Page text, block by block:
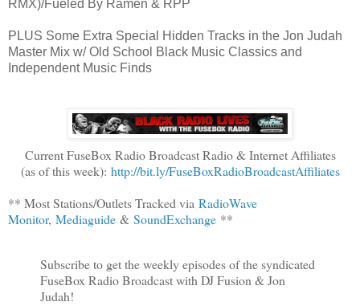
RMX)/Fueled By Ramen & RPP
PLUS Some Extra Special Hidden Tracks in the Jon Judah
Master Mix w/ Old School Black Music Classics and
Independent Music Finds
Current FuseBox Radio Broadcast Radio & Internet Affiliates
(as of this week): http://bit.ly/FuseBoxRadioBroadcastAffiliates
** Most Stations/Outlets Tracked via RadioWave
Monitor, Mediaguide & SoundExchange **
Subscribe to get the weekly episodes of the syndicated
FuseBox Radio Broadcast with DJ Fusion & Jon
Judah!